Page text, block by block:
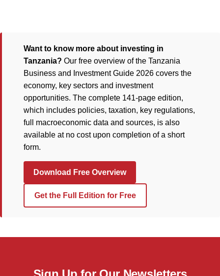
Want to know more about investing in
Tanzania? Our free overview of the Tanzania
Business and Investment Guide 2026 covers the
economy, key sectors and investment
opportunities. The complete 141-page edition,
which includes policies, taxation, key regulations,
full macroeconomic data and sources, is also
available at no cost upon completion of a short
form.
Download Free Overview
Get the Full Edition for Free